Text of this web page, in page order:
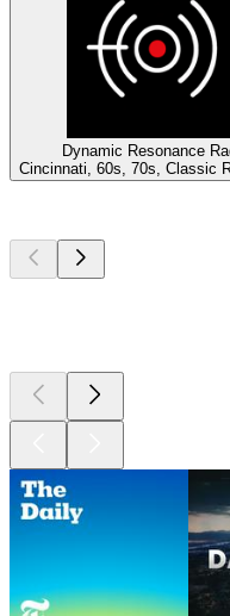
Dynamic Resonance
Cincinnati, 60s, 70s, Classic